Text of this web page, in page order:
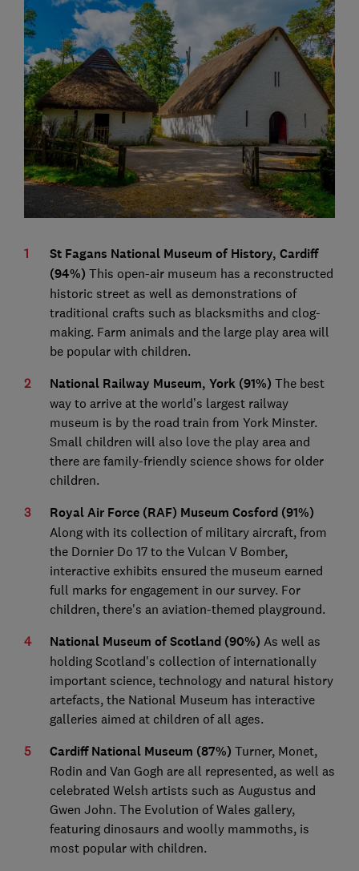
St Fagans National Museum of History, Cardiff
(94%) This open-air museum has a reconstructed
historic street as well as demonstrations of
traditional crafts such as blacksmiths and clog-
making. Farm animals and the large play area will
be popular with children.
National Railway Museum, York (91%) The best
way to arrive at the world’s largest railway
museum is by the road train from York Minster.
Small children will also love the play area and
there are family-friendly science shows for older
children.
Royal Air Force (RAF) Museum Cosford (91%)
Along with its collection of military aircraft, from
the Dornier Do 17 to the Vulcan V Bomber,
interactive exhibits ensured the museum earned
full marks for engagement in our survey. For
children, there's an aviation-themed playground.
National Museum of Scotland (90%) As well as
holding Scotland's collection of internationally
important science, technology and natural history
artefacts, the National Museum has interactive
galleries aimed at children of all ages.
Cardiff National Museum (87%) Turner, Monet,
Rodin and Van Gogh are all represented, as well as
celebrated Welsh artists such as Augustus and
Gwen John. The Evolution of Wales gallery,
featuring dinosaurs and woolly mammoths, is
most popular with children.